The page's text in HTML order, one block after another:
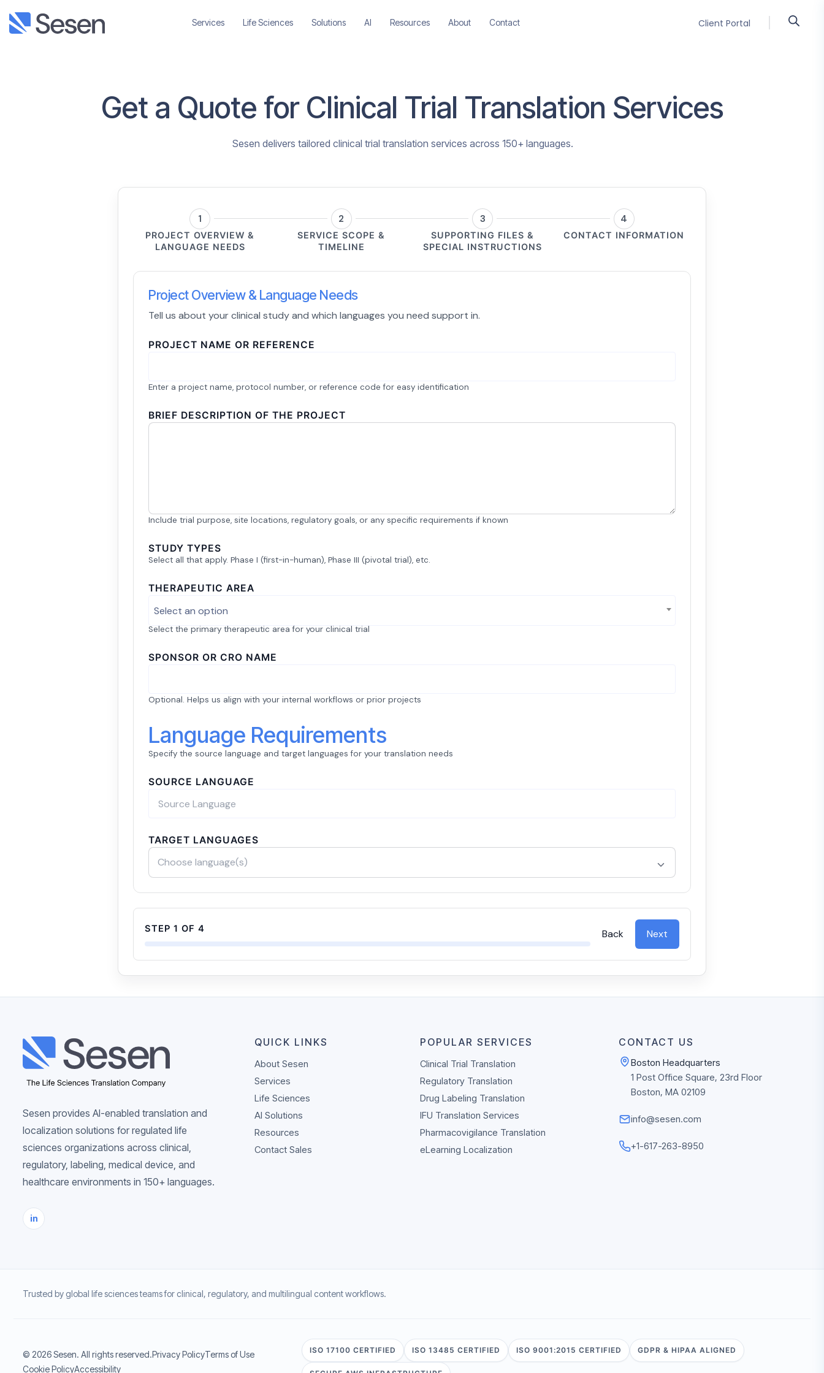
Services Life Sciences Solutions AI Resources About Contact Client Portal
Get a Quote for Clinical Trial Translation Services
Sesen delivers tailored clinical trial translation services across 150+ languages.
1
PROJECT OVERVIEW &
LANGUAGE NEEDS
2
SERVICE SCOPE &
TIMELINE
3
SUPPORTING FILES &
SPECIAL INSTRUCTIONS
4
CONTACT INFORMATION
Project Overview & Language Needs
Tell us about your clinical study and which languages you need support in.
PROJECT NAME OR REFERENCE
Enter a project name, protocol number, or reference code for easy identification
BRIEF DESCRIPTION OF THE PROJECT
Include trial purpose, site locations, regulatory goals, or any specific requirements if known
STUDY TYPES
Select all that apply. Phase I (first-in-human), Phase III (pivotal trial), etc.
THERAPEUTIC AREA
Select an option
Select the primary therapeutic area for your clinical trial
SPONSOR OR CRO NAME
Optional. Helps us align with your internal workflows or prior projects
Language Requirements
Specify the source language and target languages for your translation needs
SOURCE LANGUAGE
TARGET LANGUAGES
Choose language(s)
STEP 1 OF 4 Back Next
Sesen provides AI-enabled translation and
localization solutions for regulated life
sciences organizations across clinical,
regulatory, labeling, medical device, and
healthcare environments in 150+ languages.
in
QUICK LINKS
About Sesen
Services
Life Sciences
AI Solutions
Resources
Contact Sales
POPULAR SERVICES
Clinical Trial Translation
Regulatory Translation
Drug Labeling Translation
IFU Translation Services
Pharmacovigilance Translation
eLearning Localization
CONTACT US
Boston Headquarters
1 Post Office Square, 23rd Floor
Boston, MA 02109
info@sesen.com
+1-617-263-8950
Trusted by global life sciences teams for clinical, regulatory, and multilingual content workflows.
© 2026 Sesen. All rights reserved.Privacy PolicyTerms of Use
Cookie PolicyAccessibility
ISO 17100 CERTIFIED ISO 13485 CERTIFIED ISO 9001:2015 CERTIFIED GDPR & HIPAA ALIGNED